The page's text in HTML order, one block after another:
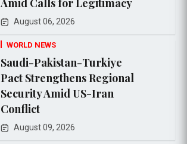
Amid Calls for Legitimacy
August 06, 2026
WORLD NEWS
Saudi-Pakistan-Turkiye
Pact Strengthens Regional
Security Amid US-Iran
Conflict
August 09, 2026